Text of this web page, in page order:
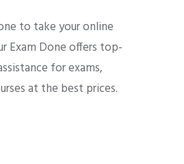
to take your online
Exam Done offers top-
for exams,
at the best prices.